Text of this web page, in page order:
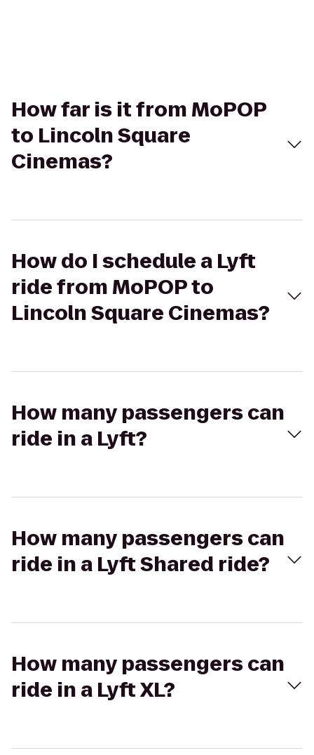
How far is it from MoPOP
to Lincoln Square
Cinemas?
How do I schedule a Lyft
ride from MoPOP to
Lincoln Square Cinemas?
How many passengers can
ride in a Lyft?
How many passengers can
ride in a Lyft Shared ride?
How many passengers can
ride in a Lyft XL?